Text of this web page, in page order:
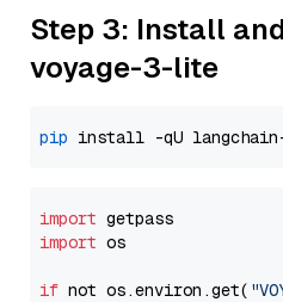
Step 3: Install
voyage-3-lite
pip
import
import os
if not os.environ.get(